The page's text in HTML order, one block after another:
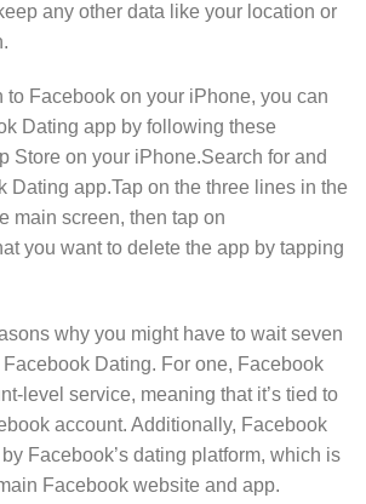
any other data like your location or
to Facebook on your iPhone, you can
Dating app by following these
Store on your iPhone.Search for and
Dating app.Tap on the three lines in the
main screen, then tap on
you want to delete the app by tapping
why you might have to wait seven
Dating. For one, Facebook
level service, meaning that it’s tied to
account. Additionally, Facebook
Facebook’s dating platform, which is
Facebook website and app.